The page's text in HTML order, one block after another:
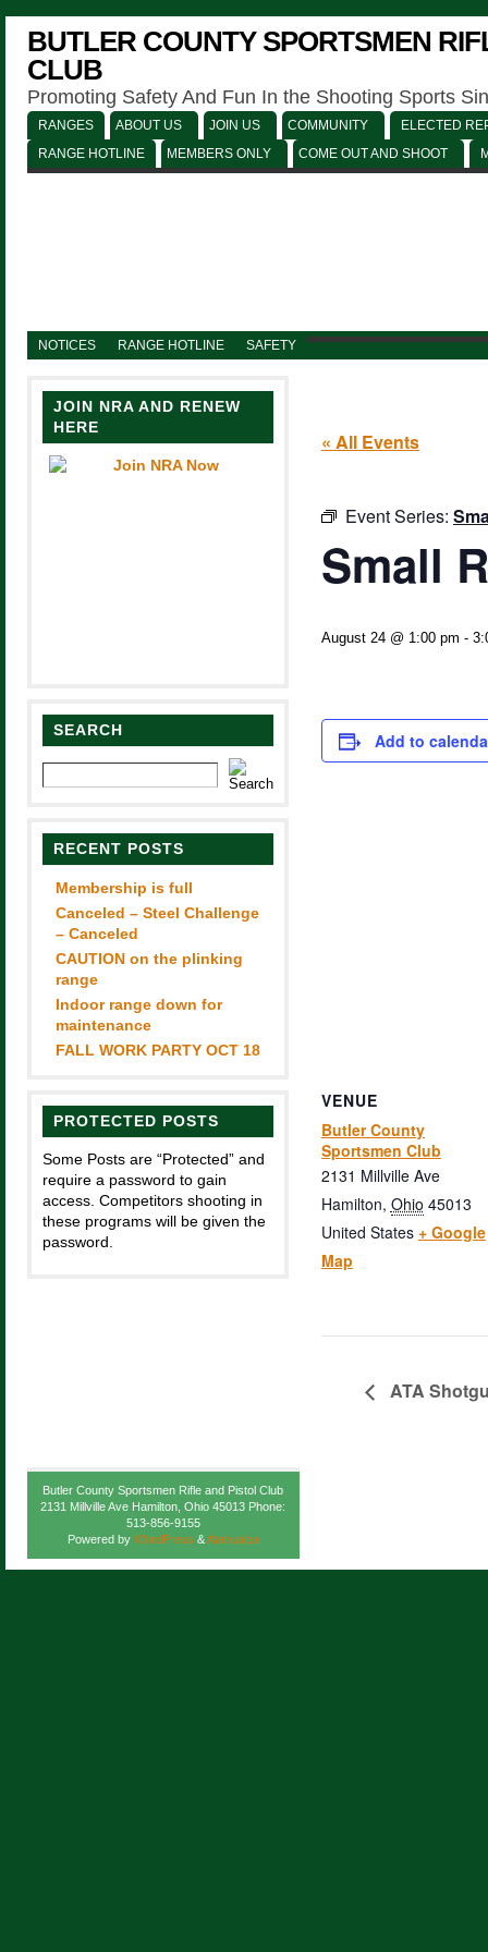
BUTLER COUNTY SPORTSMEN
CLUB
Promoting Safety And Fun In the Shooting Sports
RANGES ABOUT US JOIN US COMMUNITY
ELECTED
RANGE HOTLINE
MEMBERS ONLY COME OUT AND SHOOT
NOTICES RANGE HOTLINE SAFETY
JOIN NRA AND RENEW
HERE
SEARCH
RECENT POSTS
Membership is full
Canceled – Steel Challenge
– Canceled
CAUTION on the plinking
range
Indoor range down for
maintenance
FALL WORK PARTY OCT 18
PROTECTED POSTS
Some Posts are “Protected” and
require a password to gain
access. Competitors shooting in
these programs will be given the
password.
« All Events
Event Series:
Small
August 24 @ 1:00 pm -
Add to
VENUE
Butler County
Sportsmen Club
2131 Millville Ave
Hamilton, Ohio 45013
United States + Google
Map
ATA
Butler County Sportsmen Rifle and Pistol Club
2131 Millville Ave Hamilton, Ohio 45013 Phone:
513-856-9155
Powered by WordPress &Atahualpa